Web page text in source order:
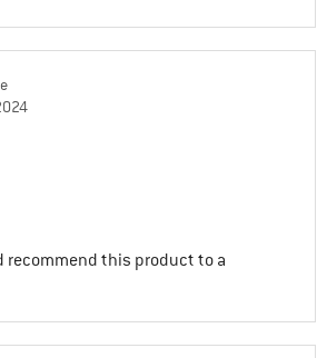
recommend this product to a